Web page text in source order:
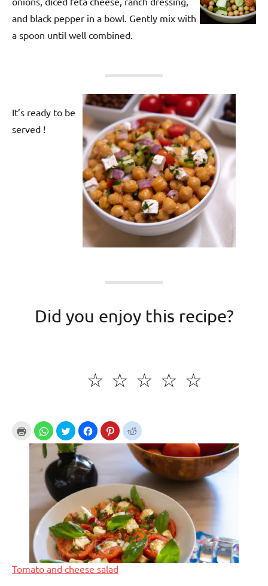
and black pepper in a bowl. Gently mix with
a spoon until well combined.
It’s ready to be
served !
Did you enjoy this recipe?
☆
☆
☆
☆
☆
Tomato and cheese salad